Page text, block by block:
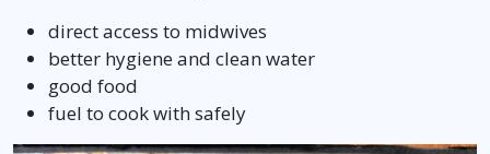
direct access to midwives
better hygiene and clean water
good food
fuel to cook with safely